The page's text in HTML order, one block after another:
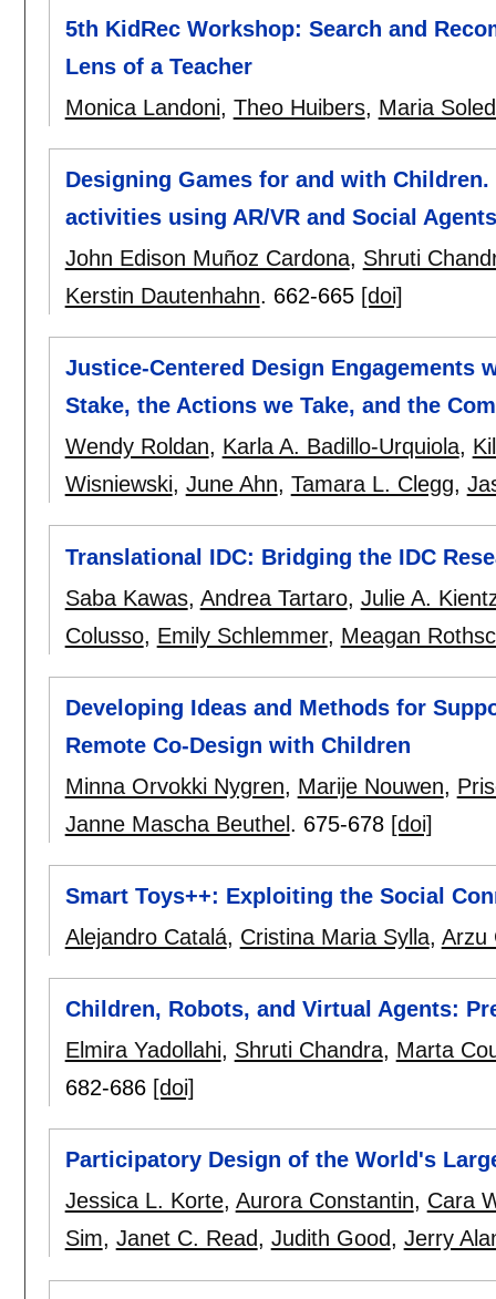
5th KidRec Workshop: Search and
Lens of a Teacher
Monica Landoni, Theo Huibers, Maria
Designing Games for and with
activities using AR/VR and Social Agents
John Edison Muñoz Cardona, Shruti
Kerstin Dautenhahn. 662-665 [doi]
Justice-Centered Design Engagements
Stake, the Actions we Take, and the
Wendy Roldan, Karla A. Badillo-Urquiola,
Wisniewski, June Ahn, Tamara L. Clegg,
Translational IDC: Bridging the IDC
Saba Kawas, Andrea Tartaro, Julie A.
Colusso, Emily Schlemmer, Meagan
Developing Ideas and Methods for
Remote Co-Design with Children
Minna Orvokki Nygren, Marije Nouwen,
Janne Mascha Beuthel . 675-678 [doi]
Smart Toys++: Exploiting the Social
Alejandro Catalá, Cristina Maria Sylla, Arzu
Children, Robots, and Virtual Agents:
Elmira Yadollahi, Shruti Chandra, Marta
682-686 [doi]
Participatory Design of the World's
Jessica L. Korte, Aurora Constantin, Cara
Sim, Janet C. Read, Judith Good, Jerry